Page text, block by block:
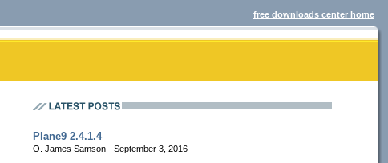
free downloads center home
Plane9 2.4.1.4
O. James Samson - September 3, 2016